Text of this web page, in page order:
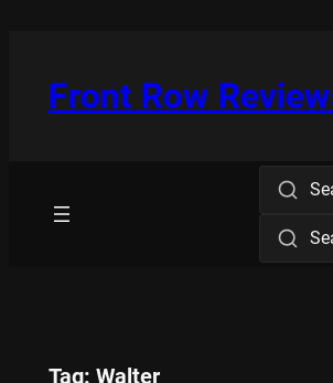
Front Row
Tag: Walter